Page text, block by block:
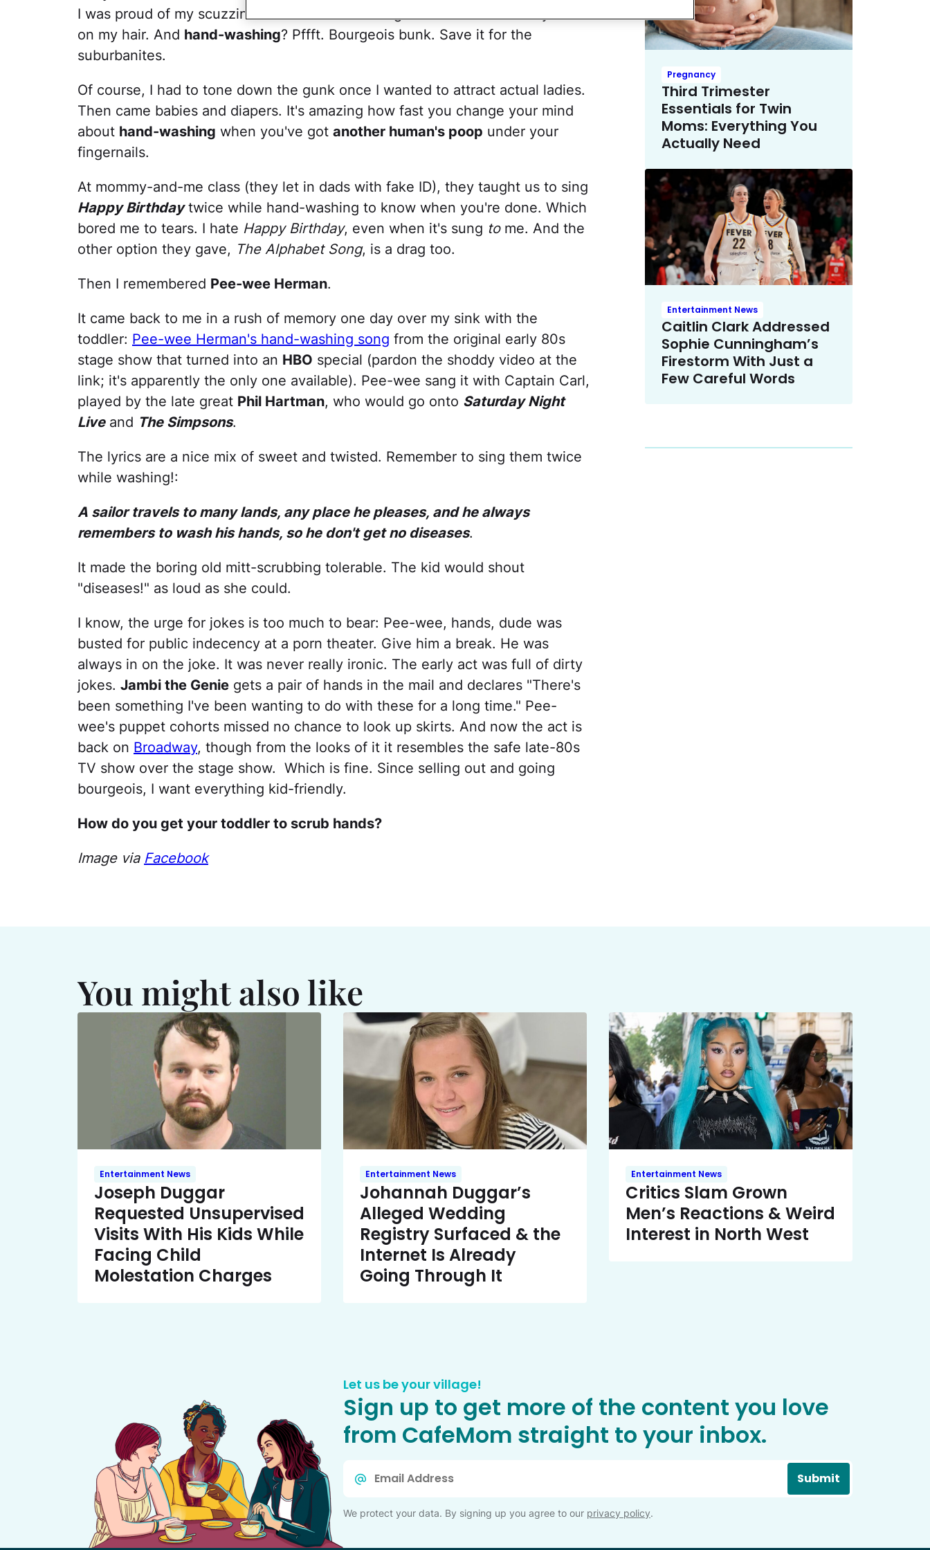
I was proud of my scuzziness. I wanted black English teeth and four days' oil
on my hair. And hand-washing? Pffft. Bourgeois bunk. Save it for the
suburbanites.
Of course, I had to tone down the gunk once I wanted to attract actual ladies.
Then came babies and diapers. It's amazing how fast you change your mind
about hand-washing when you've got another human's poop under your
fingernails.
At mommy-and-me class (they let in dads with fake ID), they taught us to sing
Happy Birthdaytwice while hand-washing to know when you're done. Which
bored me to tears. I hate Happy Birthday, even when it's sung tome. And the
other option they gave, The Alphabet Song, is a drag too.
Then I remembered Pee-wee Herman.
It came back to me in a rush of memory one day over my sink with the
toddler: Pee-wee Herman's hand-washing song from the original early 80s
stage show that turned into an HBO special (pardon the shoddy video at the
link; it's apparently the only one available). Pee-wee sang it with Captain Carl,
played by the late great Phil Hartman, who would go onto Saturday Night
Liveand The Simpsons.
The lyrics are a nice mix of sweet and twisted. Remember to sing them twice
while washing!:
A sailor travels to many lands, any place he pleases, and he always
remembers to wash his hands, so he don't get no diseases.
It made the boring old mitt-scrubbing tolerable. The kid would shout
"diseases!" as loud as she could.
I know, the urge for jokes is too much to bear: Pee-wee, hands, dude was
busted for public indecency at a porn theater. Give him a break. He was
always in on the joke. It was never really ironic. The early act was full of dirty
jokes. Jambi the Genie gets a pair of hands in the mail and declares "There's
been something I've been wanting to do with these for a long time." Pee-
wee's puppet cohorts missed no chance to look up skirts. And now the act is
back on Broadway, though from the looks of it it resembles the safe late-80s
TV show over the stage show. Which is fine. Since selling out and going
bourgeois, I want everything kid-friendly.
How do you get your toddler to scrub hands?
Image via Facebook
Pregnancy
Third Trimester
Essentials for Twin
Moms: Everything You
Actually Need
Entertainment News
Caitlin Clark Addressed
Sophie Cunningham’s
Firestorm With Just a
Few Careful Words
You might also like
Entertainment News
Joseph Duggar
Requested Unsupervised
Visits With His Kids While
Facing Child
Molestation Charges
Entertainment News
Johannah Duggar’s
Alleged Wedding
Registry Surfaced & the
Internet Is Already
Going Through It
Entertainment News
Critics Slam Grown
Men’s Reactions & Weird
Interest in North West
Let us be your village!
Sign up to get more of the content you love
from CafeMom straight to your inbox.
Submit
We protect your data. By signing up you agree to our privacy policy.